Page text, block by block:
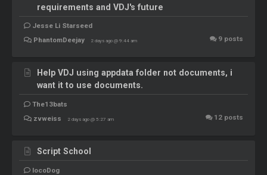
requirements and VDJ's future
Jesse Li Starseed
PhantomDeejay
2 days ago @ 9:44 am 9 posts
Help VDJ using appdata folder not documents, i
want it to use documents.
The13bats
zvweiss
2 days ago @ 5:27 am 12 posts
Script School
locoDog